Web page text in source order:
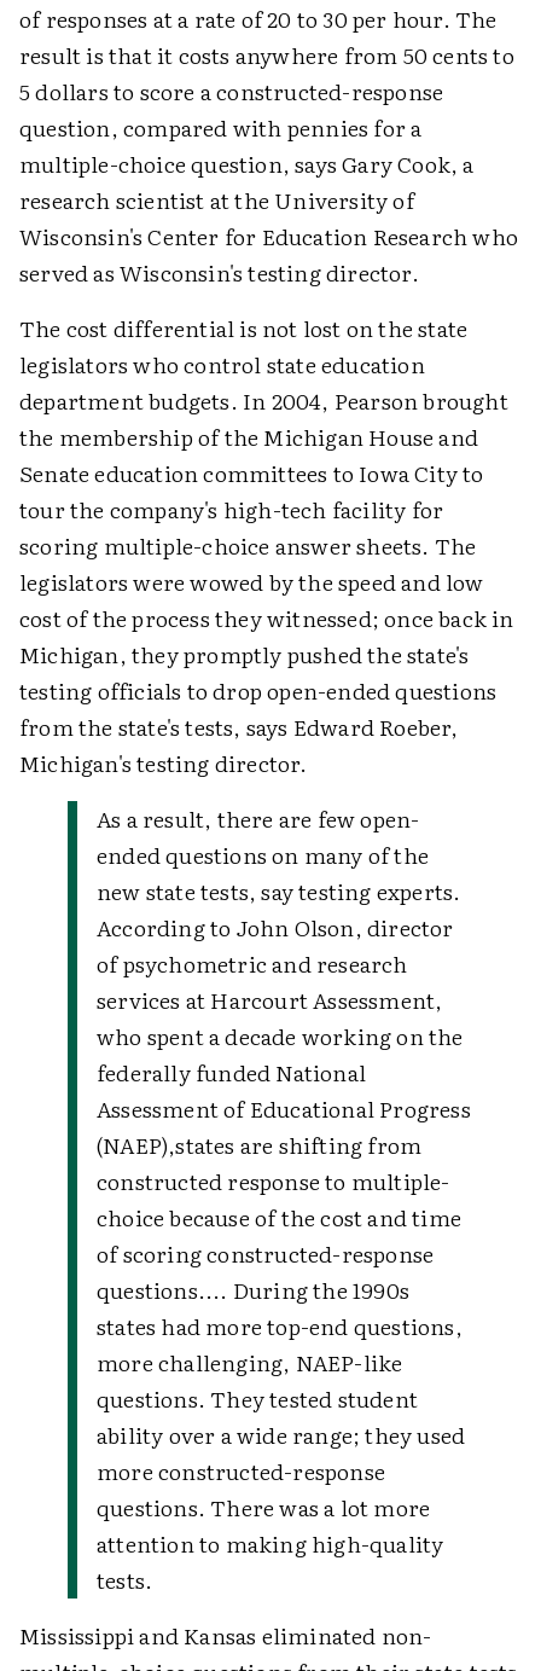
of responses at a rate of 20 to 30 per hour. The
result is that it costs anywhere from 50 cents to
5 dollars to score a constructed-response
question, compared with pennies for a
multiple-choice question, says Gary Cook, a
research scientist at the University of
Wisconsin's Center for Education Research who
served as Wisconsin's testing director.
The cost differential is not lost on the state
legislators who control state education
department budgets. In 2004, Pearson brought
the membership of the Michigan House and
Senate education committees to Iowa City to
tour the company's high-tech facility for
scoring multiple-choice answer sheets. The
legislators were wowed by the speed and low
cost of the process they witnessed; once back in
Michigan, they promptly pushed the state's
testing officials to drop open-ended questions
from the state's tests, says Edward Roeber,
Michigan's testing director.
As a result, there are few open-
ended questions on many of the
new state tests, say testing experts.
According to John Olson, director
of psychometric and research
services at Harcourt Assessment,
who spent a decade working on the
federally funded National
Assessment of Educational Progress
(NAEP),states are shifting from
constructed response to multiple-
choice because of the cost and time
of scoring constructed-response
questions.... During the 1990s
states had more top-end questions,
more challenging, NAEP-like
questions. They tested student
ability over a wide range; they used
more constructed-response
questions. There was a lot more
attention to making high-quality
tests.
Mississippi and Kansas eliminated non-